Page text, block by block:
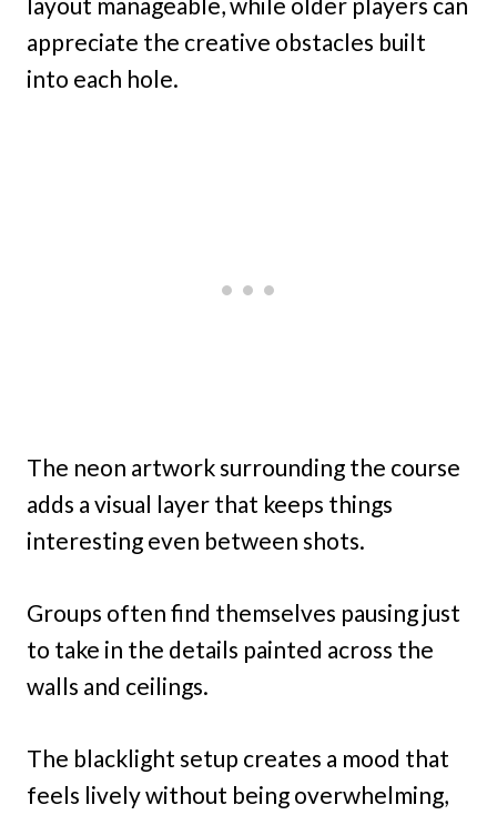
appreciate the creative obstacles built
into each hole.
The neon artwork surrounding the course
adds a visual layer that keeps things
interesting even between shots.
Groups often find themselves pausing just
to take in the details painted across the
walls and ceilings.
The blacklight setup creates a mood that
feels lively without being overwhelming,